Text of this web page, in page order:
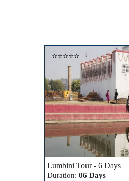
⭐⭐⭐⭐⭐
Lumbini Tour - 6 Days
Duration: 06 Days